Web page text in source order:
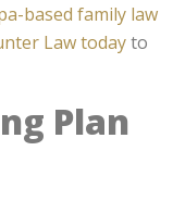
based family law
Law todayto
Plan